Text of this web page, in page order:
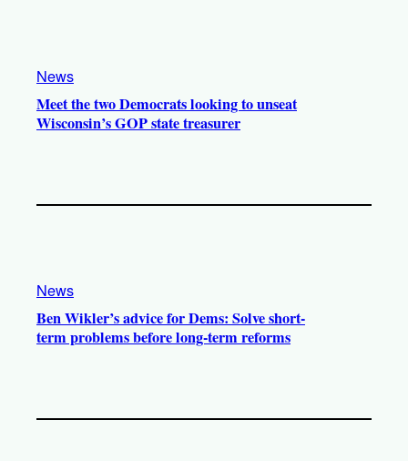
News
Meet the two Democrats looking to unseat
Wisconsin’s GOP state treasurer
News
Ben Wikler’s advice for Dems: Solve short-
term problems before long-term reforms